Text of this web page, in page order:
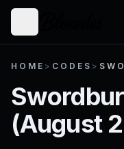
HOME > CODES >
(August